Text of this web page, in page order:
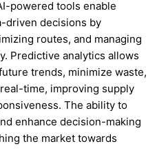
powered tools enable
driven decisions by
routes, and managing
Predictive analytics allows
trends, minimize waste,
time, improving supply
The ability to
enhance decision-making
the market towards